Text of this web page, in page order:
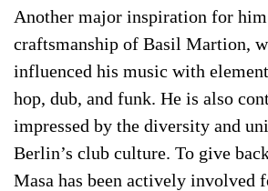
Another major inspiration for him
craftsmanship of Basil Martion,
influenced his music with
hop, dub, and funk. He is also
impressed by the diversity and
Berlin’s club culture. To give
Masa has been actively involved